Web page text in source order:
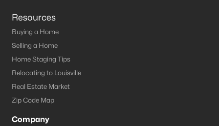
Resources
Buying a Home
Selling a Home
Home Staging Tips
Relocating to Louisville
Real Estate Market
Zip Code Map
Company